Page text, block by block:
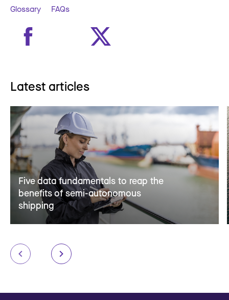
Glossary FAQs
Latest articles
Five data fundamentals to reap the
benefits of semi-autonomous
shipping